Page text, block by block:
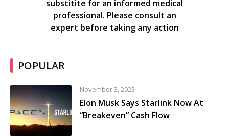
substitite for an informed medical
professional. Please consult an
expert before taking any action
POPULAR
November 3, 2023
Elon Musk Says Starlink Now At
“Breakeven” Cash Flow